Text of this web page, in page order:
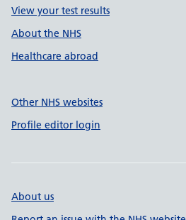
View your test results
About the NHS
Healthcare abroad
Other NHS websites
Profile editor login
About us